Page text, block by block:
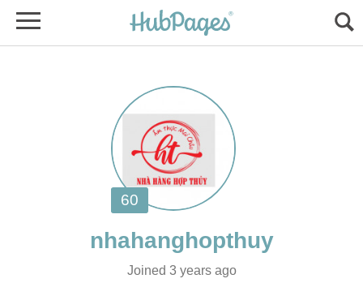
Joined 3 years ago